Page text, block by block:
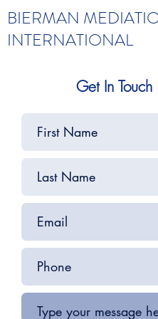
BIERMAN
INTERNATIONAL
Get In Touch